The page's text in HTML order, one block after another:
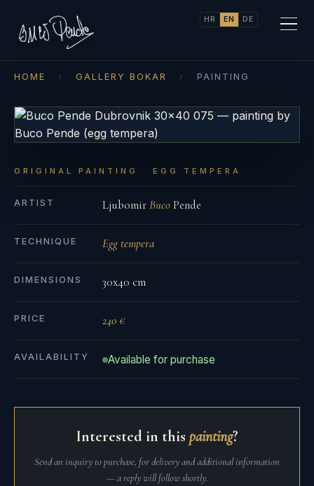
HR EN DE
HOME › GALLERY BOKAR › PAINTING
ORIGINAL PAINTING · EGG TEMPERA
ARTIST LjubomirBucoPende
TECHNIQUE Egg tempera
DIMENSIONS 30x40 cm
PRICE 240 €
AVAILABILITY Available for purchase
Interested in this painting?
Send an inquiry to purchase, for delivery and additional information
— a reply will follow shortly.